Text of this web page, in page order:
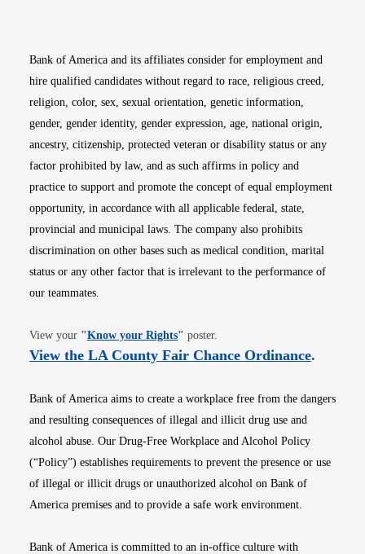
Bank of America and its affiliates consider for employment and
hire qualified candidates without regard to race, religious creed,
religion, color, sex, sexual orientation, genetic information,
gender, gender identity, gender expression, age, national origin,
ancestry, citizenship, protected veteran or disability status or any
factor prohibited by law, and as such affirms in policy and
practice to support and promote the concept of equal employment
opportunity, in accordance with all applicable federal, state,
provincial and municipal laws. The company also prohibits
discrimination on other bases such as medical condition, marital
status or any other factor that is irrelevant to the performance of
our teammates.
View your "Know your RightsOpens in new window
" poster.
View the LA County Fair Chance OrdinanceOpens
.
Bank of America aims to create a workplace free from the dangers
and resulting consequences of illegal and illicit drug use and
alcohol abuse. Our Drug-Free Workplace and Alcohol Policy
(“Policy”) establishes requirements to prevent the presence or use
of illegal or illicit drugs or unauthorized alcohol on Bank of
America premises and to provide a safe work environment.
Bank of America is committed to an in-office culture with